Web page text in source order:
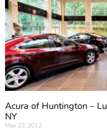
Acura of Huntington –
NY
May 23, 2012